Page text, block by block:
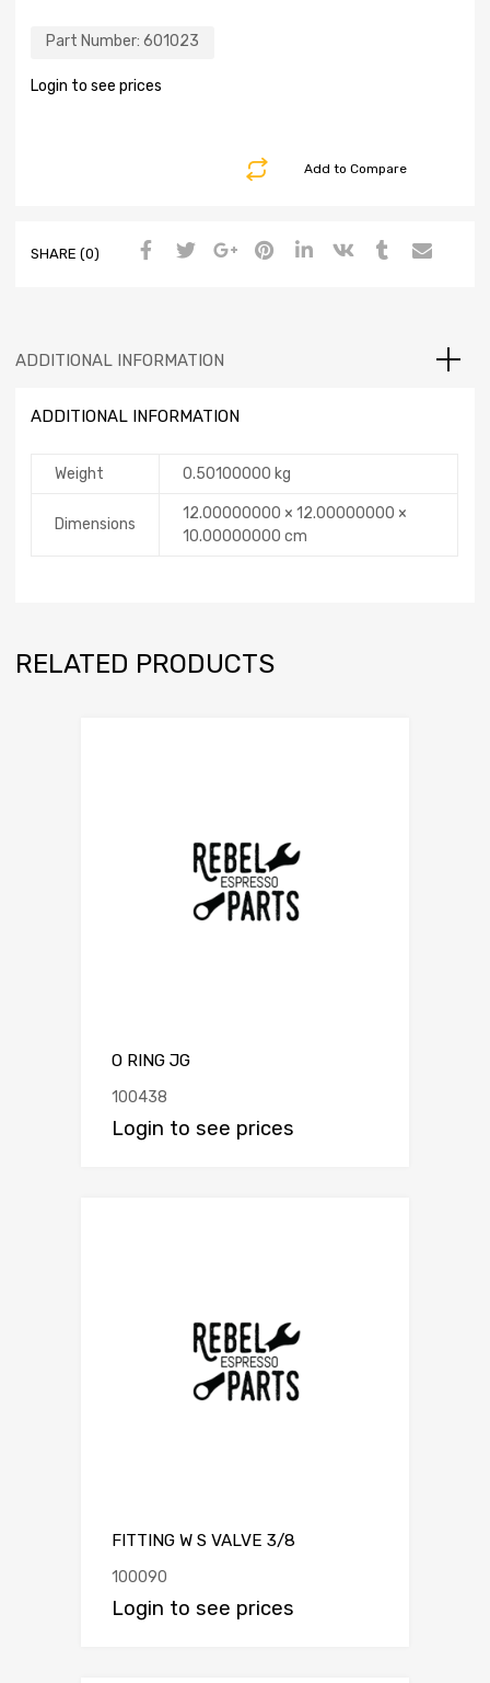
Part Number: 601023
Login to see prices
Add to Compare
SHARE (0)
ADDITIONAL INFORMATION
ADDITIONAL INFORMATION
Weight 0.50100000 kg
Dimensions
12.00000000 × 12.00000000 ×
10.00000000 cm
RELATED PRODUCTS
O RING JG
100438
Login to see prices
FITTING W S VALVE 3/8
100090
Login to see prices